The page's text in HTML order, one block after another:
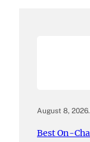
August 8, 2026.
Best On-